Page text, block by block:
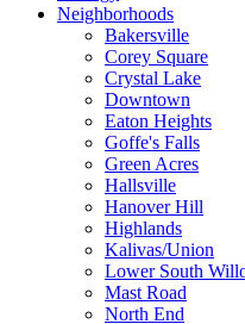
Neighborhoods
Bakersville
Corey Square
Crystal Lake
Downtown
Eaton Heights
Goffe's Falls
Green Acres
Hallsville
Hanover Hill
Highlands
Kalivas/Union
Lower South
Mast Road
North End